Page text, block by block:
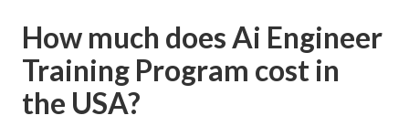
How much does Ai Engineer
Training Program cost in
the USA?